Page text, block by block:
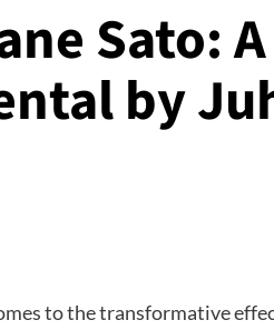
Sato:
by
to the transformative